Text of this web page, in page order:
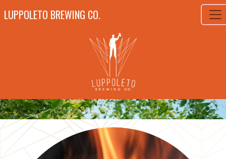
LUPPOLETO BREWING CO.